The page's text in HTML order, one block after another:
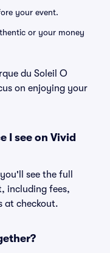
your event.
or your money
du Soleil O
on enjoying your
I see on Vivid
see the full
including fees,
at checkout.